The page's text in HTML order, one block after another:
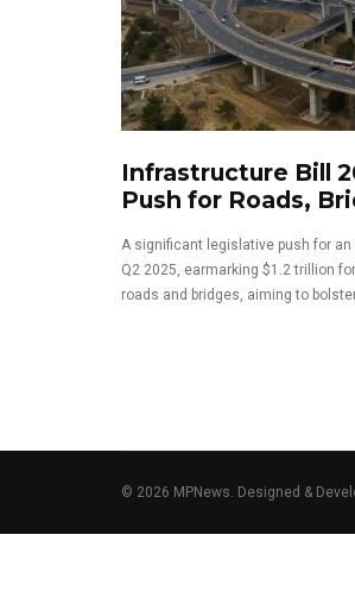
Infrastructure Bill
Push for Roads,
A significant legislative push for
Q2 2025, earmarking $1.2 trillion
roads and bridges, aiming to
© 2026 MPNews. Designed &